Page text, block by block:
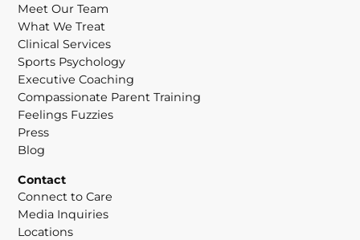
Meet Our Team
What We Treat
Clinical Services
Sports Psychology
Executive Coaching
Compassionate Parent Training
Feelings Fuzzies
Press
Blog
Contact
Connect to Care
Media Inquiries
Locations